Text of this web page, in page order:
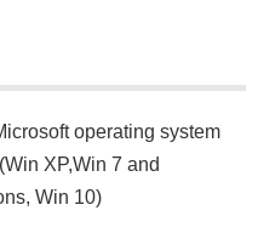
operating system
XP,Win 7 and
Win 10)